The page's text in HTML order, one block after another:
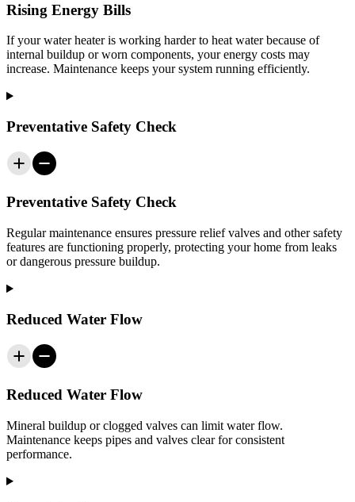
Rising Energy Bills
If your water heater is working harder to heat water because of
internal buildup or worn components, your energy costs may
increase. Maintenance keeps your system running efficiently.
Preventative Safety Check
Preventative Safety Check
Regular maintenance ensures pressure relief valves and other safety
features are functioning properly, protecting your home from leaks
or dangerous pressure buildup.
Reduced Water Flow
Reduced Water Flow
Mineral buildup or clogged valves can limit water flow.
Maintenance keeps pipes and valves clear for consistent
performance.